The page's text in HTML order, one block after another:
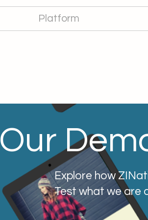
Platform
Our
Explore how
Test what we are